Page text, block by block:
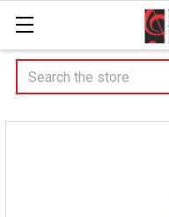
Search